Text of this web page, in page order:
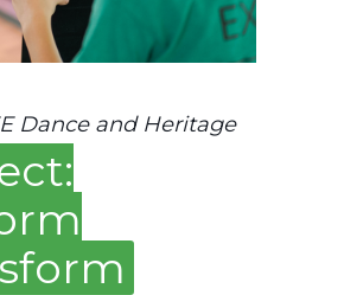
Dance and Heritage